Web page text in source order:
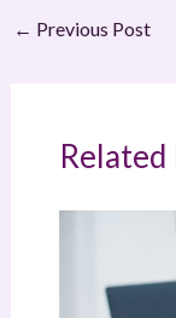
← Previous Post
Related